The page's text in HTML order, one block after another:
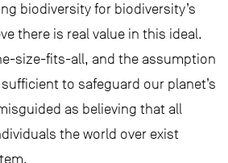
biodiversity for biodiversity’s
there is real value in this ideal.
size-fits-all, and the assumption
to safeguard our planet’s
as believing that all
the world over exist